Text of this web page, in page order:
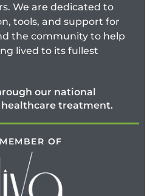
We are dedicated to
tools, and support for
the community to help
lived to its fullest
our national
treatment.
OF